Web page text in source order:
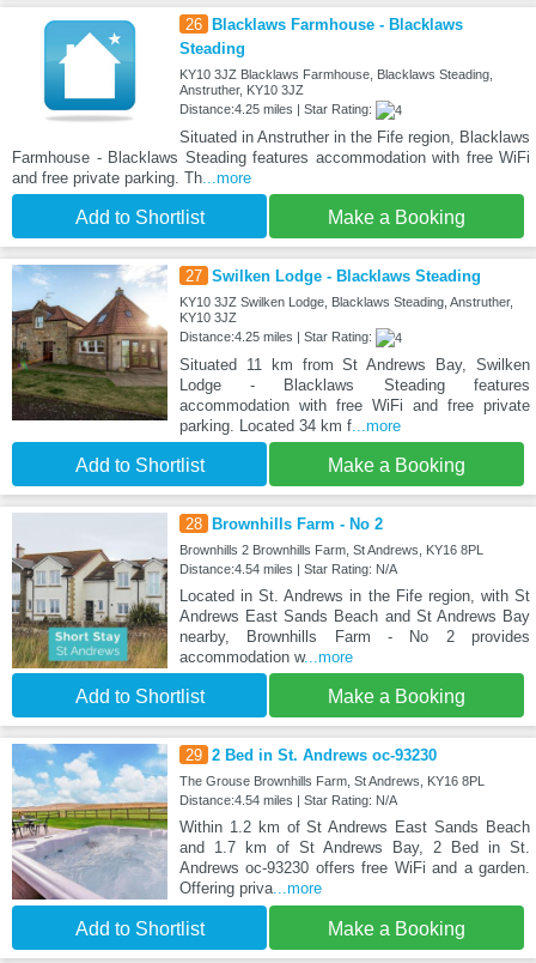
26 Blacklaws Farmhouse - Blacklaws
Steading
KY10 3JZ Blacklaws Farmhouse, Blacklaws Steading,
Anstruther, KY10 3JZ
Distance:4.25 miles | Star Rating:
Situated in Anstruther in the Fife region, Blacklaws
Farmhouse - Blacklaws Steading features accommodation with free WiFi
and free private parking. Th ...more
Add to Shortlist Make a Booking
27 Swilken Lodge - Blacklaws Steading
KY10 3JZ Swilken Lodge, Blacklaws Steading, Anstruther,
KY10 3JZ
Distance:4.25 miles | Star Rating:
Situated 11 km from St Andrews Bay, Swilken
Lodge - Blacklaws Steading features
accommodation with free WiFi and free private
parking. Located 34 km f...more
Add to Shortlist Make a Booking
28 Brownhills Farm - No 2
Brownhills 2 Brownhills Farm, St Andrews, KY16 8PL
Distance:4.54 miles | Star Rating: N/A
Located in St. Andrews in the Fife region, with St
Andrews East Sands Beach and St Andrews Bay
nearby, Brownhills Farm - No 2 provides
accommodation w...more
Add to Shortlist Make a Booking
29 2 Bed in St. Andrews oc-93230
The Grouse Brownhills Farm, St Andrews, KY16 8PL
Distance:4.54 miles | Star Rating: N/A
Within 1.2 km of St Andrews East Sands Beach
and 1.7 km of St Andrews Bay, 2 Bed in St.
Andrews oc-93230 offers free WiFi and a garden.
Offering priva...more
Add to Shortlist Make a Booking